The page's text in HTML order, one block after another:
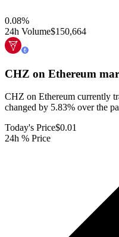
0.08%
24h Volume$150,664
CHZ on Ethereum
CHZ on Ethereum currently
changed by 5.83% over the
Today's Price$0.01
24h % Price